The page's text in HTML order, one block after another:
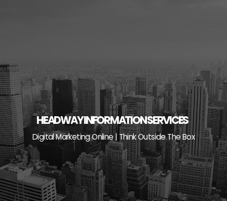
HEADWAY INFORMATION SERVICES
Digital Marketing Online | Think Outside The Box